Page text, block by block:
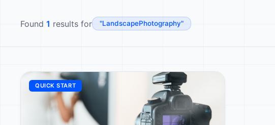
Found 1 results for "LandscapePhotography"
QUICK START